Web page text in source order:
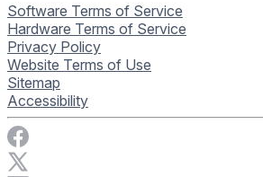
Software Terms of Service
Hardware Terms of Service
Privacy Policy
Website Terms of Use
Sitemap
Accessibility
Visit Rise Vision on Facebook